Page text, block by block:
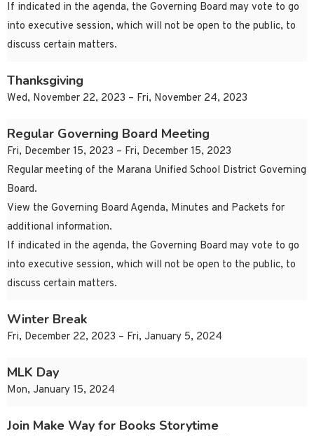
If indicated in the agenda, the Governing Board may vote to go
into executive session, which will not be open to the public, to
discuss certain matters.
Thanksgiving
Wed, November 22, 2023 – Fri, November 24, 2023
Regular Governing Board Meeting
Fri, December 15, 2023 – Fri, December 15, 2023
Regular meeting of the Marana Unified School District Governing
Board.
View the Governing Board Agenda, Minutes and Packets for
additional information.
If indicated in the agenda, the Governing Board may vote to go
into executive session, which will not be open to the public, to
discuss certain matters.
Winter Break
Fri, December 22, 2023 – Fri, January 5, 2024
MLK Day
Mon, January 15, 2024
Join Make Way for Books Storytime